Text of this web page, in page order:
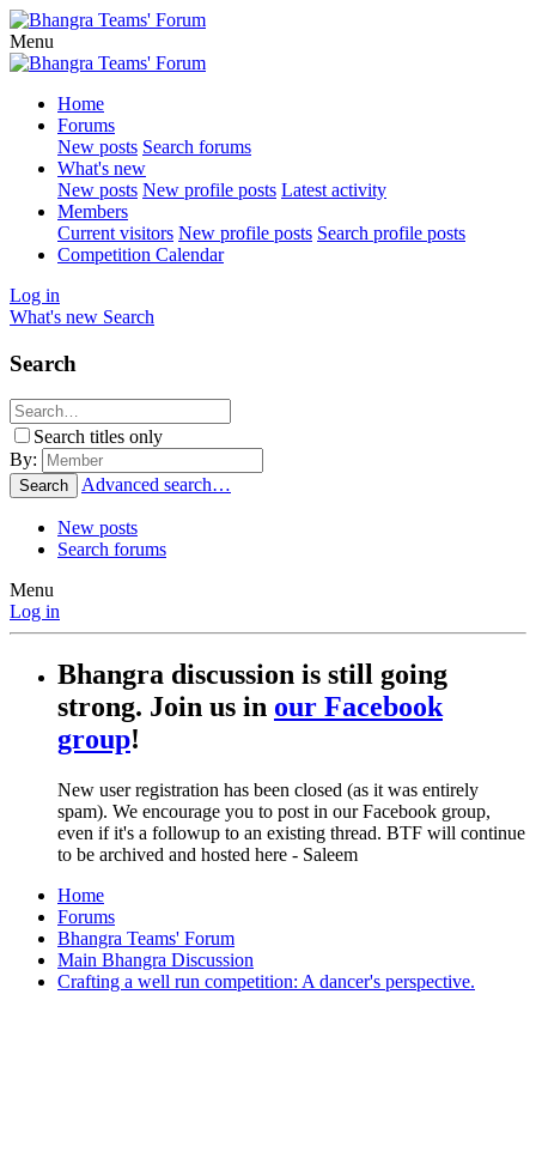
Menu
Home
Forums
New posts Search forums
What's new
New posts New profile posts Latest activity
Members
Current visitors New profile posts Search profile posts
Competition Calendar
Log in
What's new Search
Search
Search titles only
By:
Search Advanced search…
New posts
Search forums
Menu
Log in
Bhangra discussion is still going
strong. Join us in our Facebook
group!
New user registration has been closed (as it was entirely
spam). We encourage you to post in our Facebook group,
even if it's a followup to an existing thread. BTF will continue
to be archived and hosted here - Saleem
Home
Forums
Bhangra Teams' Forum
Main Bhangra Discussion
Crafting a well run competition: A dancer's perspective.